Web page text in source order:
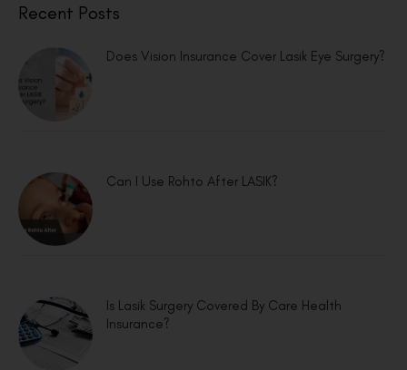
Recent Posts
Does Vision Insurance Cover Lasik Eye Surgery?
Can I Use Rohto After LASIK?
Is Lasik Surgery Covered By Care Health
Insurance?